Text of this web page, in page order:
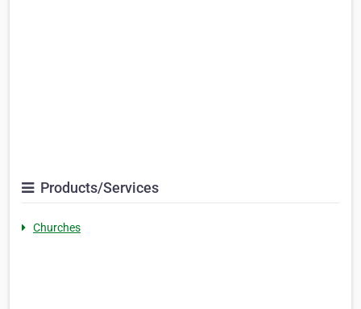
Products/Services
Churches